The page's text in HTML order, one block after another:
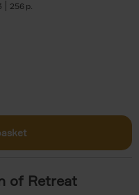
256
of Retreat